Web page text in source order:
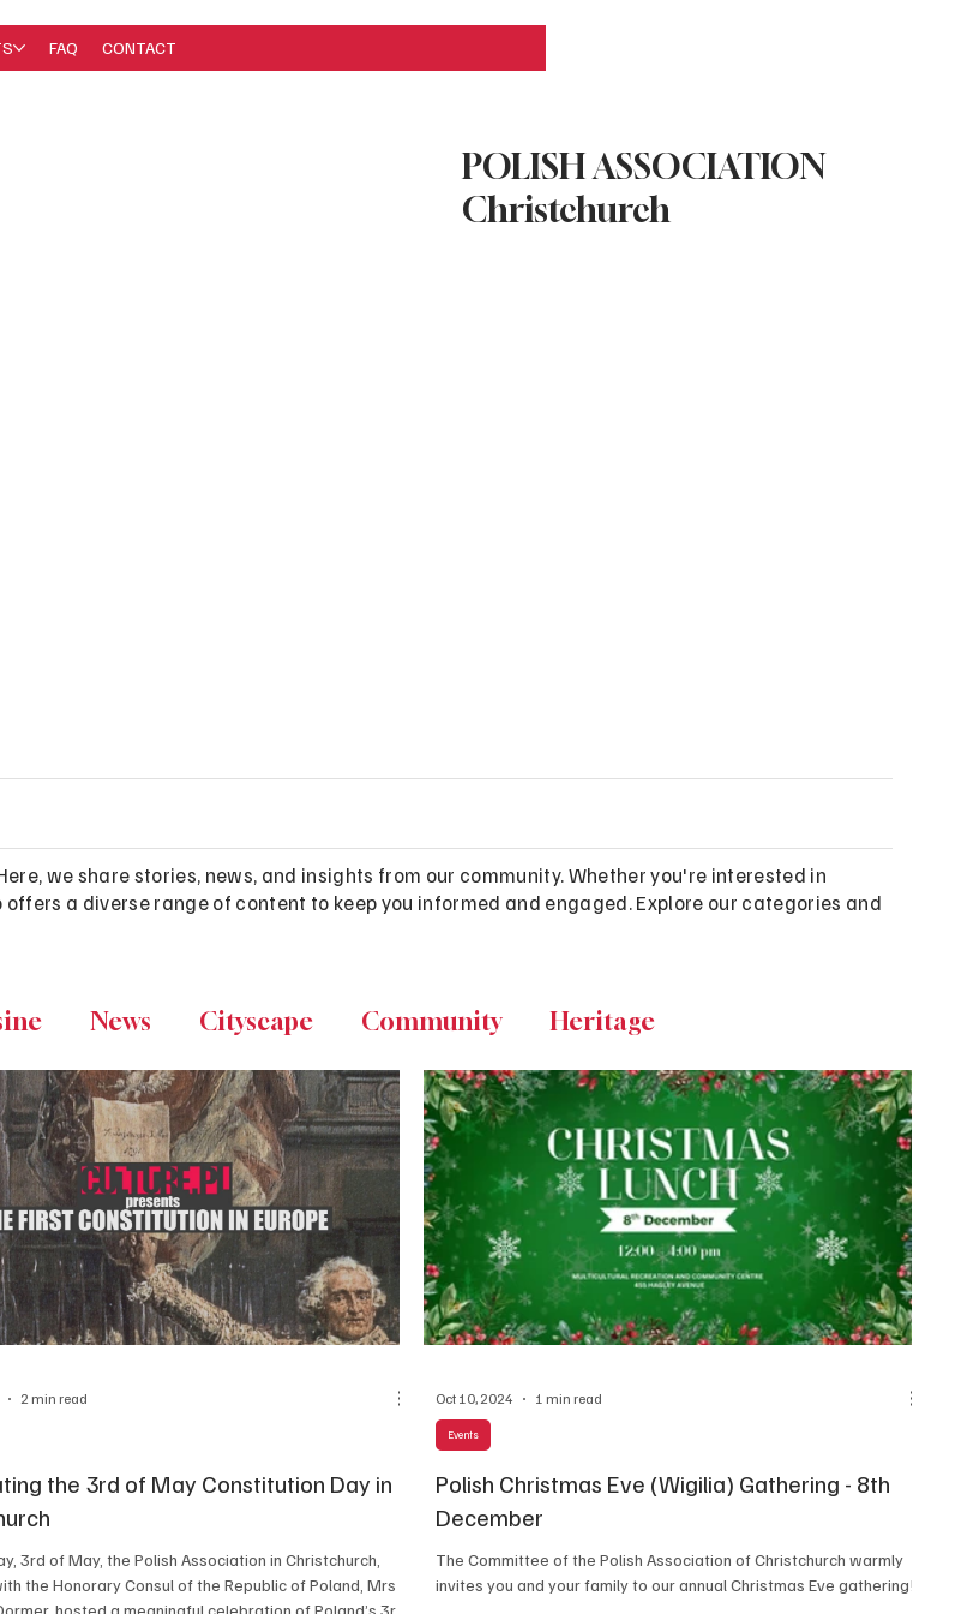
FAQ CONTACT
POLISH ASSOCIATION
Christchurch
News Cityscape Community Heritage
the 3rd of May Constitution Day in
3rd of May, the Polish Association in Christchurch,
the Honorary Consul of the Republic of Poland, Mrs
hosted a meaningful celebration of Poland’s 3rd
2 min read
Polish Christmas Eve (Wigilia) Gathering - 8th
December
The Committee of the Polish Association of Christchurch warmly
invites you and your family to our annual Christmas Eve gathering!
Events
Oct 10, 2024 1 min read
we share stories, news, and insights from our community. Whether you're interested in
a diverse range of content to keep you informed and engaged. Explore our categories and